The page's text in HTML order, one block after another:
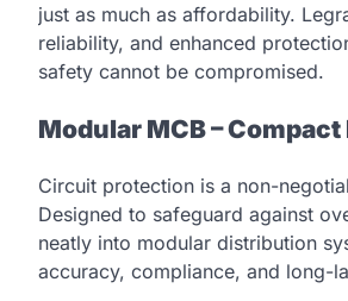
just as much as affordability.
reliability, and enhanced
safety cannot be compromised.
Modular MCB –
Circuit protection is a non-
Designed to safeguard against
neatly into modular distribution
accuracy, compliance, and long-